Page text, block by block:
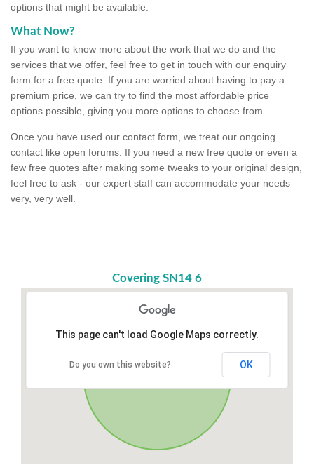
options that might be available.
What Now?
If you want to know more about the work that we do and the
services that we offer, feel free to get in touch with our enquiry
form for a free quote. If you are worried about having to pay a
premium price, we can try to find the most affordable price
options possible, giving you more options to choose from.
Once you have used our contact form, we treat our ongoing
contact like open forums. If you need a new free quote or even a
few free quotes after making some tweaks to your original design,
feel free to ask - our expert staff can accommodate your needs
very, very well.
Covering SN14 6
This page can't load Google Maps correctly.
Do you own this website? OK